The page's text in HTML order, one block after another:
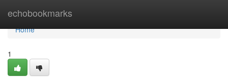
echobookmarks
Home
Home
1